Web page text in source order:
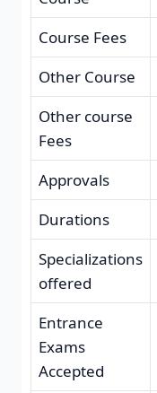
Course Fees
Other Course
Other course
Fees
Approvals
Durations
Specializations
offered
Entrance
Exams
Accepted